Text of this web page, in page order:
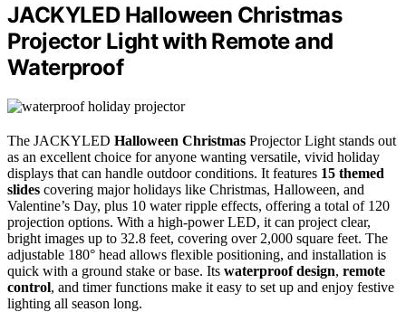
JACKYLED Halloween Christmas
Projector Light with Remote and
Waterproof
The JACKYLED Halloween Christmas Projector Light stands out
as an excellent choice for anyone wanting versatile, vivid holiday
displays that can handle outdoor conditions. It features 15 themed
slides covering major holidays like Christmas, Halloween, and
Valentine’s Day, plus 10 water ripple effects, offering a total of 120
projection options. With a high-power LED, it can project clear,
bright images up to 32.8 feet, covering over 2,000 square feet. The
adjustable 180° head allows flexible positioning, and installation is
quick with a ground stake or base. Its waterproof design, remote
control, and timer functions make it easy to set up and enjoy festive
lighting all season long.